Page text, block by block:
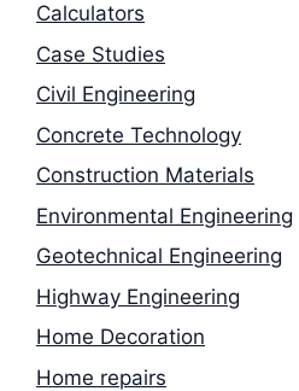
Calculators
Case Studies
Civil Engineering
Concrete Technology
Construction Materials
Environmental Engineering
Geotechnical Engineering
Highway Engineering
Home Decoration
Home repairs